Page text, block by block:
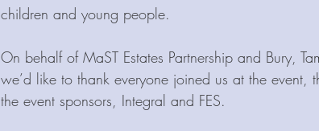
children and young people.
On behalf of MaST Estates Partnership and Bury,
we’d like to thank everyone joined us at the event,
the event sponsors, Integral and FES.